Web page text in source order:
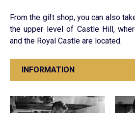
From the gift shop, you can also
the upper level of Castle Hill,
and the Royal Castle are located.
INFORMATION